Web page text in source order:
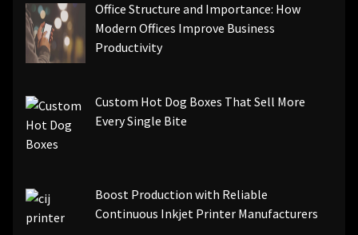
Office Structure and Importance: How
Modern Offices Improve Business
Productivity
Custom Hot Dog Boxes That Sell More
Every Single Bite
Boost Production with Reliable
Continuous Inkjet Printer Manufacturers